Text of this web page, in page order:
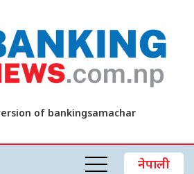
of bankingsamachar
नेपाली